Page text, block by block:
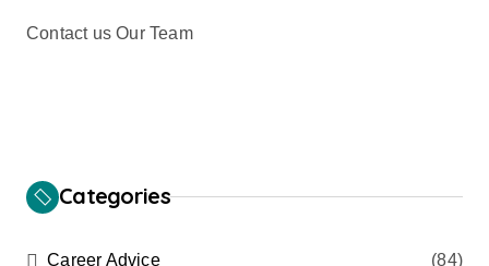
Contact us Our Team
Categories
Career Advice (84)